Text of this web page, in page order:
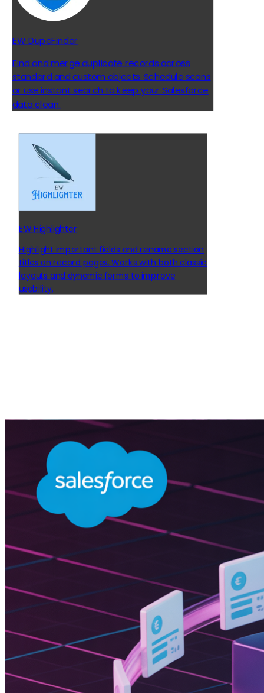
EW DupeFinder
Find and merge duplicate records across
standard and custom objects. Schedule scans
or use instant search to keep your Salesforce
data clean.
EW Highlighter
Highlight important fields and rename section
titles on record pages. Works with both classic
layouts and dynamic forms to improve
usability.